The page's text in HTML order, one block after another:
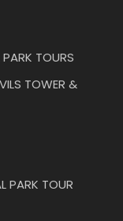
TOURS
TOWER &
PARK TOUR